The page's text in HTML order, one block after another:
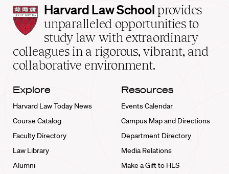
Harvard
Law
School
home
Harvard Law School provides
unparalleled opportunities to
study law with extraordinary
colleagues in a rigorous, vibrant, and
collaborative environment.
Explore
Harvard Law Today News
Course Catalog
Faculty Directory
Law Library
Alumni
Resources
Events Calendar
Campus Map and Directions
Department Directory
Media Relations
Make a Gift to HLS